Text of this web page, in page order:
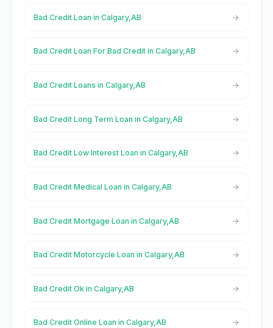
Bad Credit Loan in Calgary,AB
Bad Credit Loan For Bad Credit in Calgary,AB
Bad Credit Loans in Calgary,AB
Bad Credit Long Term Loan in Calgary,AB
Bad Credit Low Interest Loan in Calgary,AB
Bad Credit Medical Loan in Calgary,AB
Bad Credit Mortgage Loan in Calgary,AB
Bad Credit Motorcycle Loan in Calgary,AB
Bad Credit Ok in Calgary,AB
Bad Credit Online Loan in Calgary,AB